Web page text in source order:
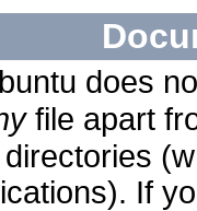
does
file apart
directories
If